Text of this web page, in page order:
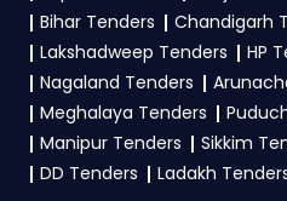
Finance, register and
profile on GeM, eProc
.
download NITs and
Ministry Of Finance
submit your bid on the
Bihar Tenders
Chandigarh
Lakshadweep Tenders
HP
Nagaland Tenders
Meghalaya Tenders
Manipur Tenders
Sikkim
DD Tenders
Ladakh